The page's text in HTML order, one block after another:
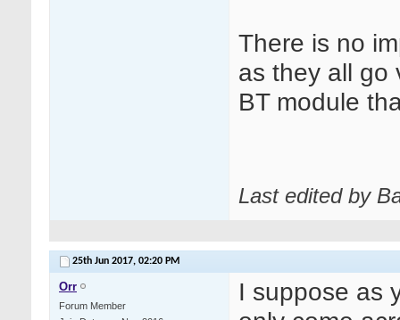
There is no
as they all go
BT module
Last edited by
25th Jun 2017, 02:20 PM
Orr
Forum Member
I suppose as